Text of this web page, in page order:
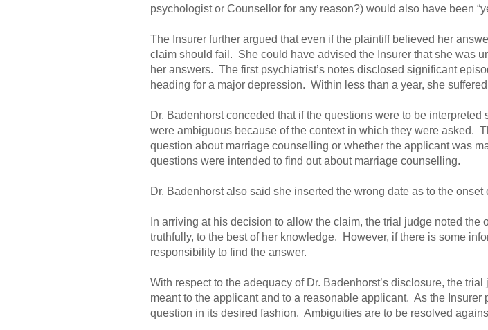
psychologist or Counsellor for any reason?) would also have been
The Insurer further argued that even if the plaintiff believed her
claim should fail. She could have advised the Insurer that she was
her answers. The first psychiatrist’s notes disclosed significant
heading for a major depression. Within less than a year, she
Dr. Badenhorst conceded that if the questions were to be
were ambiguous because of the context in which they were asked.
question about marriage counselling or whether the applicant was
questions were intended to find out about marriage counselling.
Dr. Badenhorst also said she inserted the wrong date as to the
In arriving at his decision to allow the claim, the trial judge noted
truthfully, to the best of her knowledge. However, if there is some
responsibility to find the answer.
With respect to the adequacy of Dr. Badenhorst’s disclosure, the
meant to the applicant and to a reasonable applicant. As the
question in its desired fashion. Ambiguities are to be resolved